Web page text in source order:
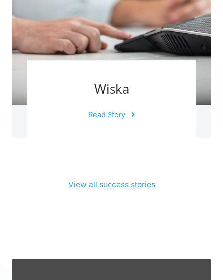
Wiska
Read Story
View all success stories